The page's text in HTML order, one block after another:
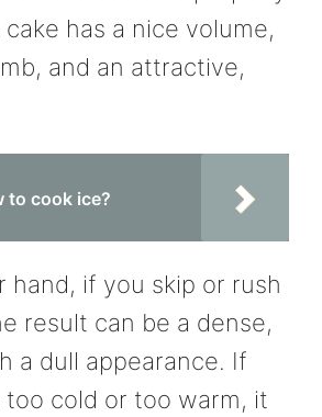
has a nice volume,
and an attractive,
to cook ice?
hand, if you skip or rush
result can be a dense,
a dull appearance. If
cold or too warm, it